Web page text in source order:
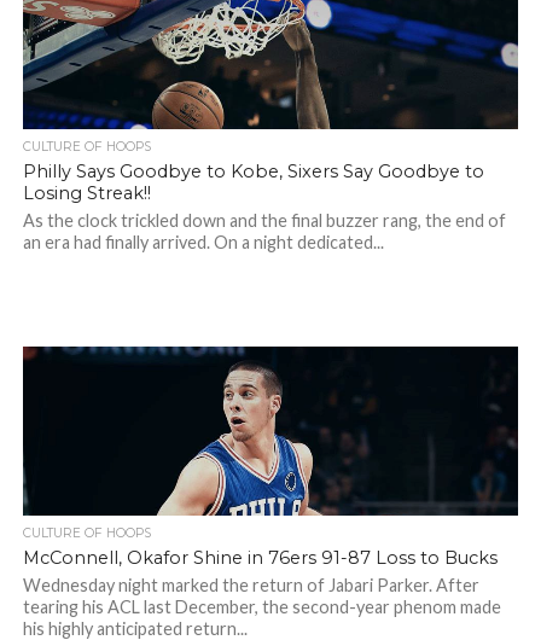
CULTURE OF HOOPS
Philly Says Goodbye to Kobe, Sixers Say Goodbye to
Losing Streak!!
As the clock trickled down and the final buzzer rang, the end of
an era had finally arrived. On a night dedicated...
CULTURE OF HOOPS
McConnell, Okafor Shine in 76ers 91-87 Loss to Bucks
Wednesday night marked the return of Jabari Parker. After
tearing his ACL last December, the second-year phenom made
his highly anticipated return...